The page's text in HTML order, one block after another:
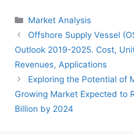
Categories
Market Analysis
Offshore Supply Vessel
Outlook 2019-2025. Cost,
Revenues, Applications
Exploring the Potential of
Growing Market Expected to
Billion by 2024